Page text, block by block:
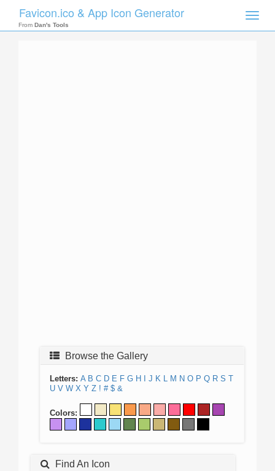
Toggle
Favicon.ico & App Icon Generator
From Dan's Tools
Browse the Gallery
Letters: A B C D E F G H J K L M N O P Q R S T
U V W X Y Z ! # $ &
Colors:
Find An Icon